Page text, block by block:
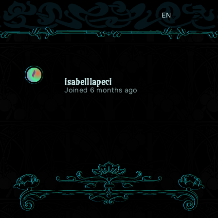
EN
I
isabelllapeci
Joined 6 months ago